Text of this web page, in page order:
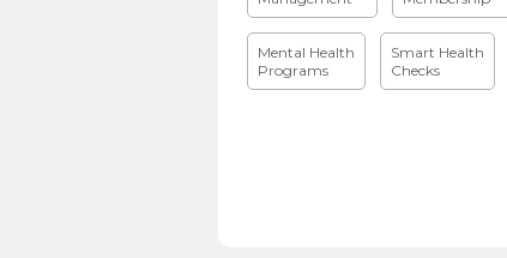
Mental Health
Programs
Smart Health
Checks